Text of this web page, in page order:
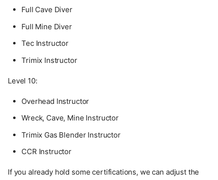
Full Cave Diver
Full Mine Diver
Tec Instructor
Trimix Instructor
Level 10:
Overhead Instructor
Wreck, Cave, Mine Instructor
Trimix Gas Blender Instructor
CCR Instructor
If you already hold some certifications, we can adjust the